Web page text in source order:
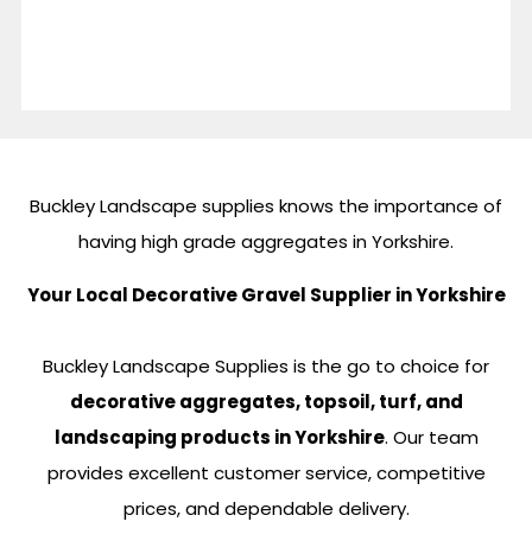
Buckley Landscape supplies knows the importance of
having high grade aggregates in Yorkshire.
Your Local Decorative Gravel Supplier in Yorkshire
Buckley Landscape Supplies is the go to choice for
decorative aggregates, topsoil, turf, and
landscaping products in Yorkshire. Our team
provides excellent customer service, competitive
prices, and dependable delivery.